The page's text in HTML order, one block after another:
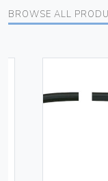
BROWSE ALL